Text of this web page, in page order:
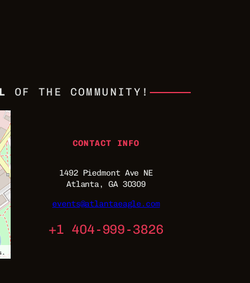
OF THE COMMUNITY!
CONTACT INFO
1492 Piedmont Ave NE
Atlanta, GA 30309
events@atlantaeagle.com
+1 404-999-3826